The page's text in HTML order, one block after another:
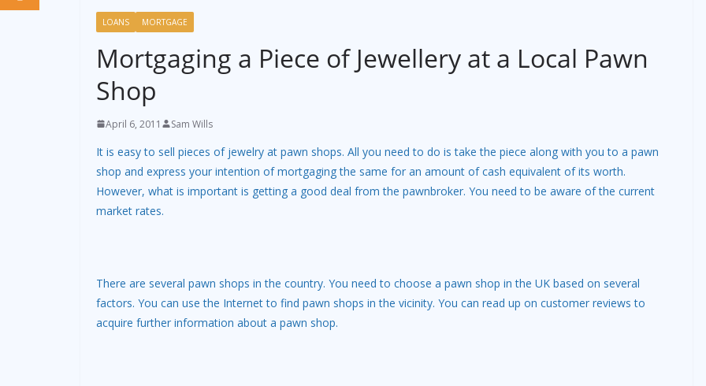
LOANS MORTGAGE
Mortgaging a Piece of Jewellery at a Local Pawn
Shop
April 6, 2011 Sam Wills
It is easy to sell pieces of jewelry at pawn shops. All you need to do is take the piece along with you to a pawn
shop and express your intention of mortgaging the same for an amount of cash equivalent of its worth.
However, what is important is getting a good deal from the pawnbroker. You need to be aware of the current
market rates.
There are several pawn shops in the country. You need to choose a pawn shop in the UK based on several
factors. You can use the Internet to find pawn shops in the vicinity. You can read up on customer reviews to
acquire further information about a pawn shop.